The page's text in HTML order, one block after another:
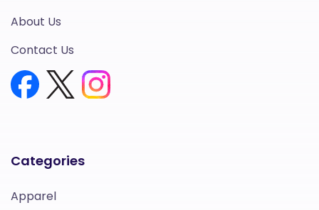
Categories
Apparel
About Us
Contact Us